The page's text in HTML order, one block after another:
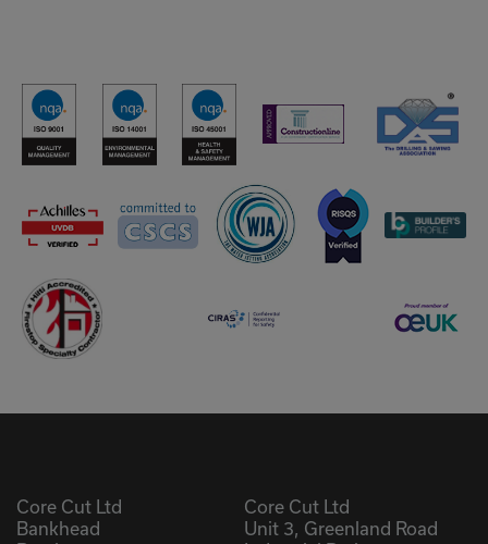
Core Cut Ltd
Bankhead
Core Cut Ltd
Unit 3, Greenland Road